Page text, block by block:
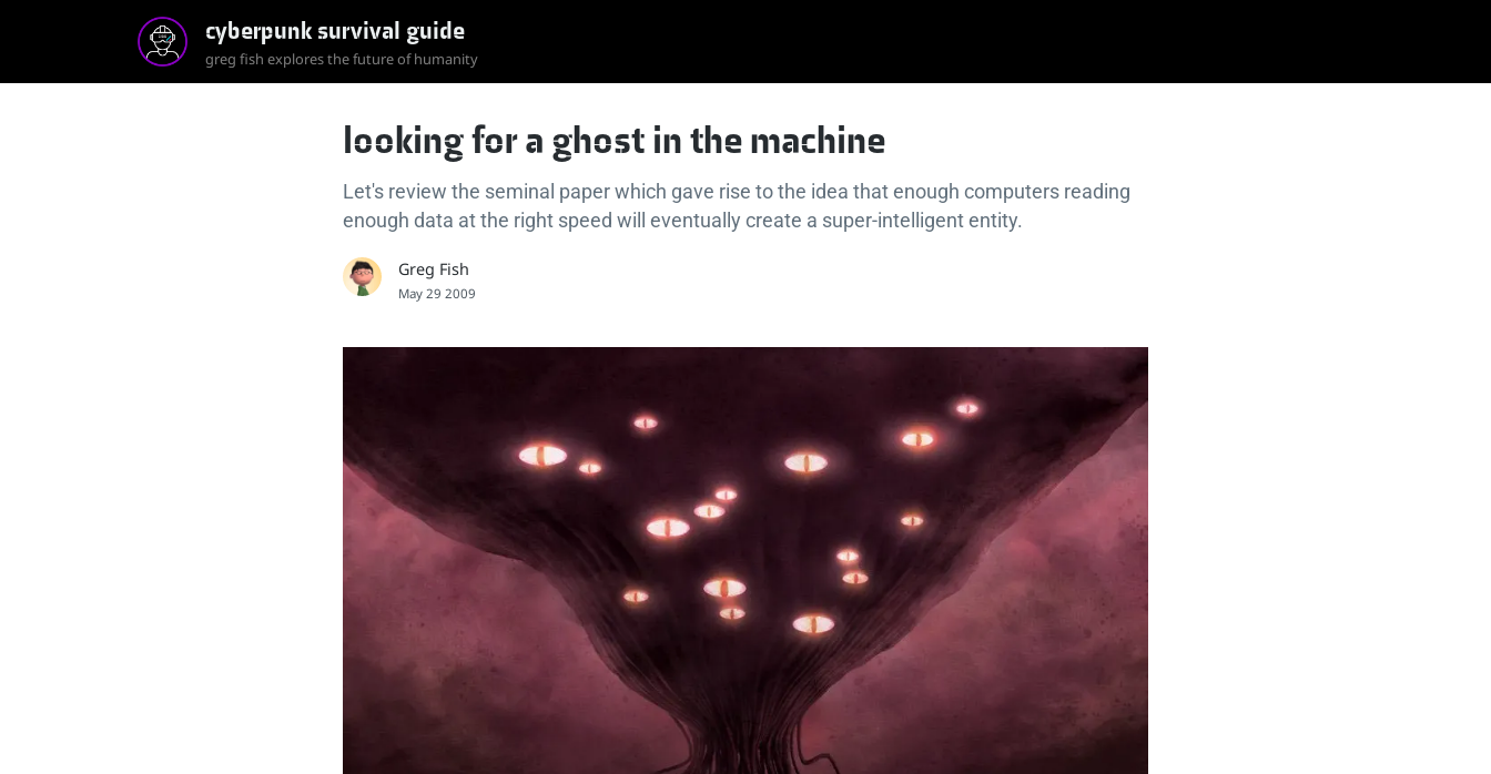
cyberpunk survival guide
greg fish explores the future of humanity
looking for a ghost in the machine
Let's review the seminal paper which gave rise to the idea that enough computers reading
enough data at the right speed will eventually create a super-intelligent entity.
Greg Fish
May 29 2009